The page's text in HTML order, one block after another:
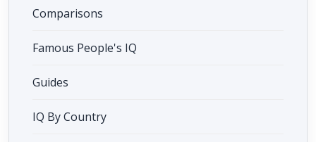
Comparisons
Famous People's IQ
Guides
IQ By Country